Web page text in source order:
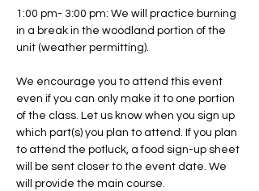
1:00 pm- 3:00 pm: We will practice burning
in a break in the woodland portion of the
unit (weather permitting).
We encourage you to attend this event
even if you can only make it to one portion
of the class. Let us know when you sign up
which part(s) you plan to attend. If you plan
to attend the potluck, a food sign-up sheet
will be sent closer to the event date. We
will provide the main course.